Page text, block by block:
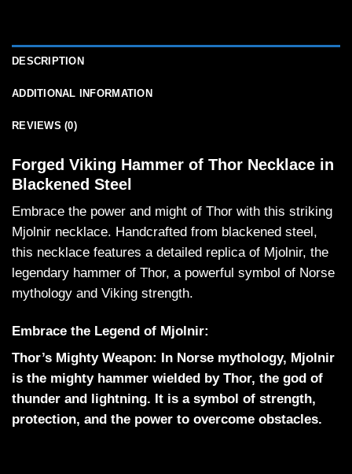
DESCRIPTION
ADDITIONAL INFORMATION
REVIEWS (0)
Forged Viking Hammer of Thor Necklace in
Blackened Steel
Embrace the power and might of Thor with this striking
Mjolnir necklace. Handcrafted from blackened steel,
this necklace features a detailed replica of Mjolnir, the
legendary hammer of Thor, a powerful symbol of Norse
mythology and Viking strength.
Embrace the Legend of Mjolnir:
Thor’s Mighty Weapon: In Norse mythology, Mjolnir
is the mighty hammer wielded by Thor, the god of
thunder and lightning. It is a symbol of strength,
protection, and the power to overcome obstacles.